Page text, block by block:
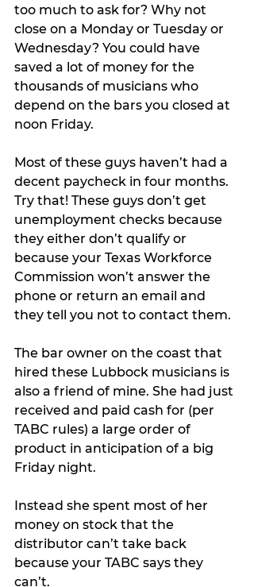
too much to ask for? Why not
close on a Monday or Tuesday or
Wednesday? You could have
saved a lot of money for the
thousands of musicians who
depend on the bars you closed at
noon Friday.
Most of these guys haven’t had a
decent paycheck in four months.
Try that! These guys don’t get
unemployment checks because
they either don’t qualify or
because your Texas Workforce
Commission won’t answer the
phone or return an email and
they tell you not to contact them.
The bar owner on the coast that
hired these Lubbock musicians is
also a friend of mine. She had just
received and paid cash for (per
TABC rules) a large order of
product in anticipation of a big
Friday night.
Instead she spent most of her
money on stock that the
distributor can’t take back
because your TABC says they
can’t.